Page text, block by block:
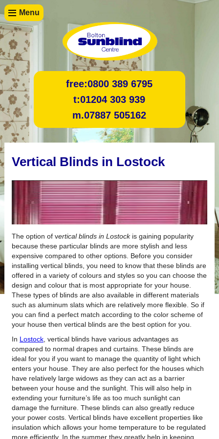
Menu
free:0800 389 6795
t:01204 303 939
m.07887 505162
Vertical Blinds in Lostock
The option of vertical blinds in Lostockis gaining popularity
because these particular blinds are more stylish and less
expensive compared to other options. Before you consider
installing vertical blinds, you need to know that these blinds are
offered in a variety of colours and styles so you can choose the
design and colour that is most appropriate for your house.
These types of blinds are also available in different materials
such as aluminum slats which are relatively more flexible. So if
you can find a perfect match according to the color scheme of
your house then vertical blinds are the best option for you.
In Lostock, vertical blinds have various advantages as
compared to normal drapes and curtains. These blinds are
ideal for you if you want to manage the quantity of light which
enters your house. They are also perfect for the houses which
have relatively large widows as they can act as a barrier
between your house and the sunlight. This will also help in
extending your furniture’s life as too much sunlight can
damage the furniture. These blinds can also greatly reduce
your power costs. Vertical blinds have excellent properties like
insulation which allows your home temperature to be regulated
more efficiently. In the summer they greatly help in keeping